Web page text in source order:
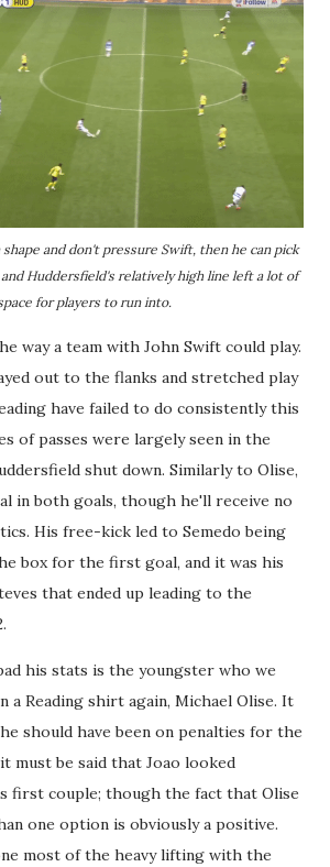
and don't pressure Swift, then he can pick
Huddersfield's relatively high line left a lot of
for players to run into.
way a team with John Swift could play.
out to the flanks and stretched play
have failed to do consistently this
of passes were largely seen in the
shut down. Similarly to Olise,
in both goals, though he'll receive no
His free-kick led to Semedo being
box for the first goal, and it was his
that ended up leading to the
his stats is the youngster who we
a Reading shirt again, Michael Olise. It
should have been on penalties for the
must be said that Joao looked
first couple; though the fact that Olise
one option is obviously a positive.
most of the heavy lifting with the